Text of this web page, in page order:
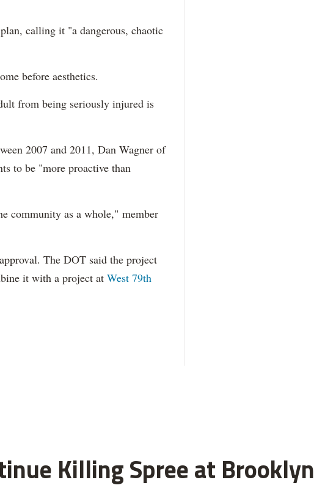
calling it "a dangerous, chaotic
before aesthetics.
from being seriously injured is
2007 and 2011, Dan Wagner of
to be "more proactive than
community as a whole," member
The DOT said the project
it with a project at West 79th
Killing Spree at Brooklyn